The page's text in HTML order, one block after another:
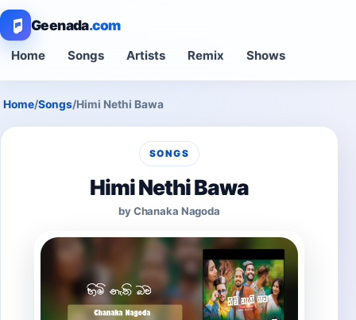
Geenada.com
Home Songs Artists Remix Shows
Home/Songs/Himi Nethi Bawa
SONGS
Himi Nethi Bawa
by Chanaka Nagoda